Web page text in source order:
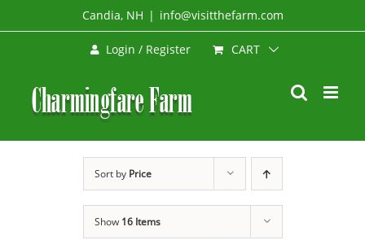
to
Candia, NH | info@visitthefarm.com
Login / Register CART
Sort by Price
Show 16 Items